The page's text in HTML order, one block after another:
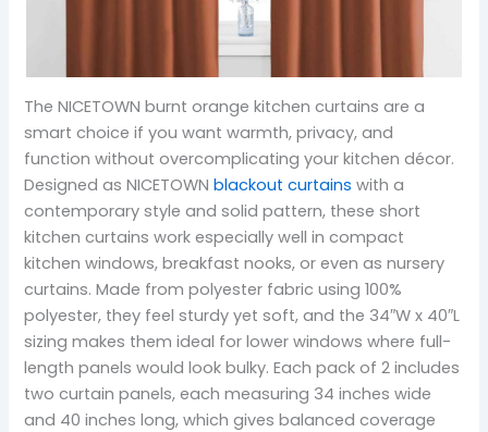
The NICETOWN burnt orange kitchen curtains are a
smart choice if you want warmth, privacy, and
function without overcomplicating your kitchen décor.
Designed as NICETOWNblackout curtains with a
contemporary style and solid pattern, these short
kitchen curtains work especially well in compact
kitchen windows, breakfast nooks, or even as nursery
curtains. Made from polyester fabric using 100%
polyester, they feel sturdy yet soft, and the 34″W x 40″L
sizing makes them ideal for lower windows where full-
length panels would look bulky. Each pack of 2 includes
two curtain panels, each measuring 34 inches wide
and 40 inches long, which gives balanced coverage